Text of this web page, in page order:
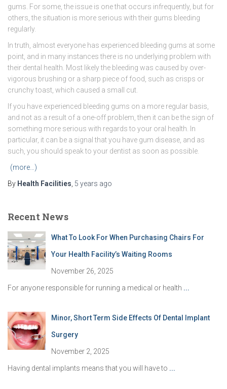
gums. For some, the issue is one that occurs infrequently, but for
others, the situation is more serious with their gums bleeding
regularly.
In truth, almost everyone has experienced bleeding gums at some
point, and in many instances there is no underlying problem with
their dental health. Most likely the bleeding was caused by over-
vigorous brushing or a sharp piece of food, such as crisps or
crunchy toast, which caused a small cut.
If you have experienced bleeding gums on a more regular basis,
and not as a result of a one-off problem, then it can be the sign of
something more serious with regards to your oral health. In
particular, it can be a signal that you have gum disease, and as
such, you should speak to your dentist as soon as possible.
(more…)
By Health Facilities 5 years ago
Recent News
What To Look For When Purchasing Chairs For
Your Health Facility’s Waiting Rooms
November 26, 2025
For anyone responsible for running a medical or health ...
Minor, Short Term Side Effects Of Dental Implant
Surgery
November 2, 2025
Having dental implants means that you will have to ...